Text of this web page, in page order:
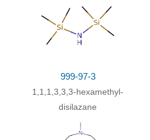
ld
Inert atmosphere;Schl
999-97-3
1,1,1,3,3,3-hexamethyl-
disilazane